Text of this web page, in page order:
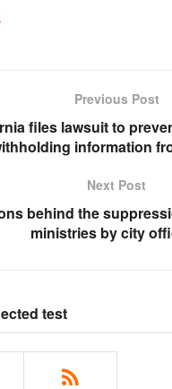
Previous Post
files lawsuit to
information
Next Post
behind the
ministries by city
test